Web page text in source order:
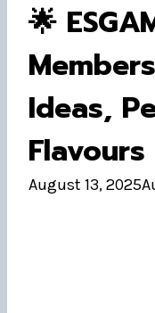
🌟
Ideas,
August 13, 2025